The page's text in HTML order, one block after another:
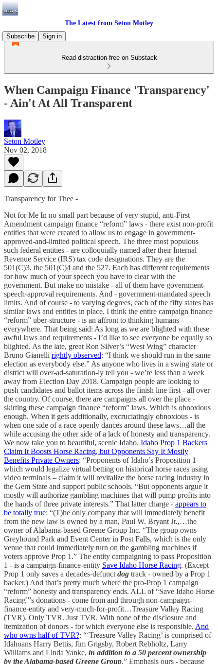
The Latest from Seton Motley
Subscribe
Sign in
Read distraction-free on Substack
When Campaign Finance 'Transparency'
- Ain't At All Transparent
Seton Motley
Nov 02, 2018
Transparency for Thee -
Not for Me In no small part because of very stupid, anti-First
Amendment campaign finance “reform” laws - there exist non-profit
entities that were created to allow us to engage in government-
approved-and-limited political speech. The three most populous
such federal entities - are colloquially named after their Internal
Revenue Service (IRS) tax code designations. They are the
501(C)3, the 501(C)4 and the 527. Each has different requirements
for how much of your speech you have to clear with the
government. But make no mistake - all of them have government-
speech-approval requirements. And - government-mandated speech
limits. And of course - to varying degrees, each of the fifty states has
similar laws and entities in place. I think the entire campaign finance
“reform” uber-structure - is an affront to thinking humans
everywhere. That being said: As long as we are blighted with these
awful laws and requirements - I’d like to see everyone be equally so
blighted. As the late, great Ron Silver’s “West Wing” character
Bruno Gianelli rightly observed: “I think we should run in the same
election as everybody else.” As anyone who lives in a swing state or
district will over-ad-saturation-ly tell you - we’re less than a week
away from Election Day 2018. Campaign people are looking to
push candidates and ballot items across the finish line first - all over
the country. Of course, there are campaigns all over the place -
skirting these campaign finance “reform” laws. Which is obnoxious
enough. When it gets additionally, excruciatingly obnoxious - is
when one side of a race openly dances around these laws…all the
while accusing the other side of a lack of honesty and transparency.
We now take you to beautiful, scenic Idaho. Idaho Prop 1 Backers
Claim It Boosts Horse Racing, but Opponents Say It Mostly
Benefits Private Owners: “Proponents of Idaho’s Proposition 1 –
which would legalize virtual betting on historical horse races using
video terminals – claim it will revitalize the horse racing industry in
the Gem State and support public schools. “But opponents argue it
mostly will authorize gambling machines that will pump profits into
the hands of three private interests.” That latter charge - appears to
be totally true: “(T)he only company that will immediately benefit
from the new law is owned by a man, Paul W. Bryant Jr.,…the
owner of Alabama-based Greene Group Inc. “The group owns
Greyhound Park and Event Center in Post Falls, which is the only
venue that could immediately turn on the gambling machines if
voters approve Prop 1.” The entity campaigning to pass Proposition
1 - is a campaign-finance-entity Save Idaho Horse Racing. (Except
Prop 1 only saves a decades-defunct dog track - owned by a Prop 1
backer.) And that’s pretty much where the pro-Prop 1 campaign
“reform” honesty and transparency ends. ALL of “Save Idaho Horse
Racing”’s donations - come from and through non-campaign-
finance-entity and very-much-for-profit…Treasure Valley Racing
(TVR). Only TVR. Just TVR. With none of the disclosure and
itemization of donors - for which everyone else is responsible. And
who owns half of TVR?: “‘Treasure Valley Racing’ is comprised of
Idahoans Harry Bettis, Jim Grigsby, Robert Rebholtz, Larry
Williams and Linda Yanke, in addition to a 50 percent ownership
by the Alabama-based Greene Group.” Emphasis ours - because